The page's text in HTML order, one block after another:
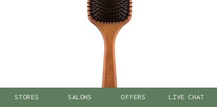
STORES SALONS OFFERS LIVE CHAT